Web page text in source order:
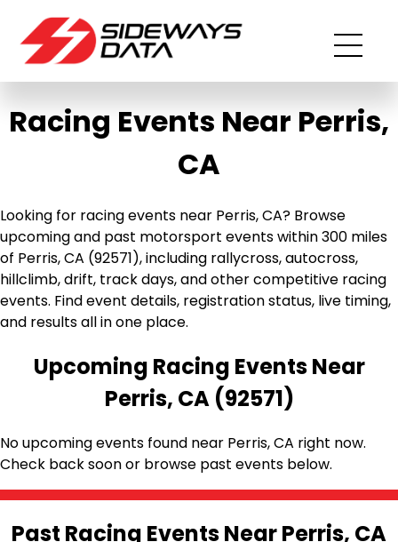
Racing Events Near Perris,
CA
Looking for racing events near Perris, CA? Browse
upcoming and past motorsport events within 300 miles
of Perris, CA (92571), including rallycross, autocross,
hillclimb, drift, track days, and other competitive racing
events. Find event details, registration status, live timing,
and results all in one place.
Upcoming Racing Events Near
Perris, CA (92571)
No upcoming events found near Perris, CA right now.
Check back soon or browse past events below.
Past Racing Events Near Perris, CA